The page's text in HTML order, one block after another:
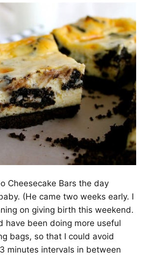
Cheesecake Bars the day
(He came two weeks early. I
on giving birth this weekend.
have been doing more useful
bags, so that I could avoid
minutes intervals in between